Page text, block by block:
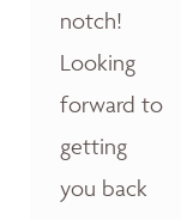
notch!
Looking
forward to
getting
you back